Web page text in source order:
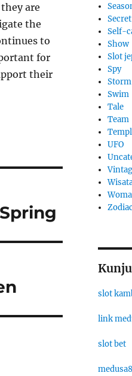
are
the
to
for
their
Secret
Self-
Show
Slot
Spy
Storm
Swim
Tale
Team
UFO
slot
link
slot bet